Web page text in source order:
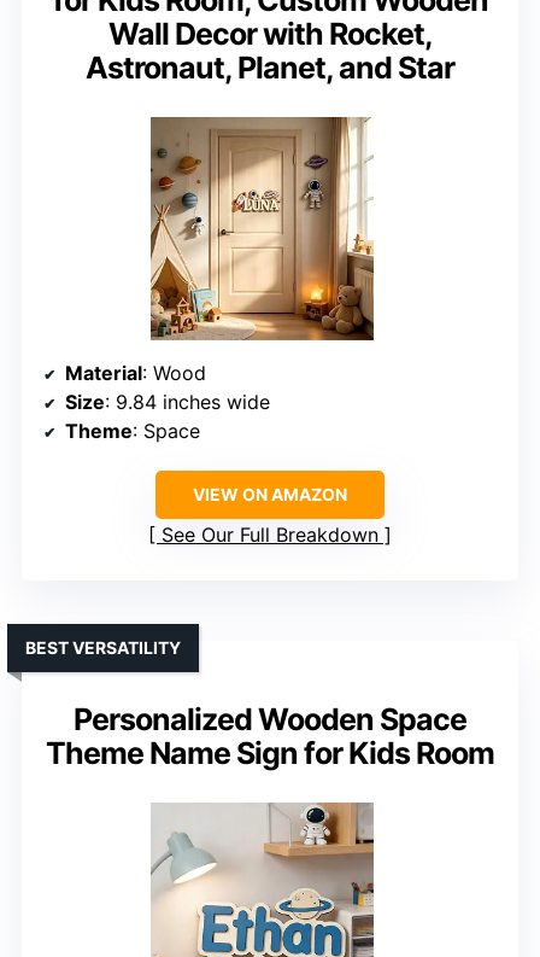
Wall Decor with Rocket,
Astronaut, Planet, and Star
Material: Wood
Size: 9.84 inches wide
Theme: Space
VIEW ON AMAZON
See Our Full Breakdown
Personalized Wooden Space
Theme Name Sign for Kids Room
BEST VERSATILITY